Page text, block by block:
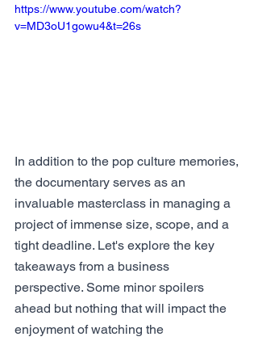
https://www.youtube.com/watch?
v=MD3oU1gowu4&t=26s
In addition to the pop culture memories,
the documentary serves as an
invaluable masterclass in managing a
project of immense size, scope, and a
tight deadline. Let's explore the key
takeaways from a business
perspective. Some minor spoilers
ahead but nothing that will impact the
enjoyment of watching the